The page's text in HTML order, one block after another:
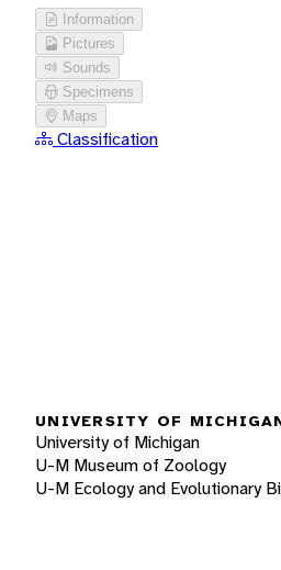
Information
Pictures
Sounds
Specimens
Maps
Classification
UNIVERSITY OF
University of Michigan
U-M Museum of Zoology
U-M Ecology and Evolutionary